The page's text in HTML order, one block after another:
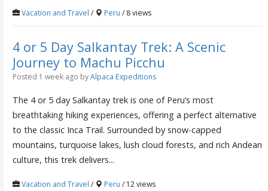
Vacation and Travel / Peru / 8 views
4 or 5 Day Salkantay Trek: A Scenic
Journey to Machu Picchu
Posted 1 week ago byAlpaca Expeditions
The 4 or 5 day Salkantay trek is one of Peru’s most
breathtaking hiking experiences, offering a perfect alternative
to the classic Inca Trail. Surrounded by snow-capped
mountains, turquoise lakes, lush cloud forests, and rich Andean
culture, this trek delivers...
Vacation and Travel / Peru / 12 views